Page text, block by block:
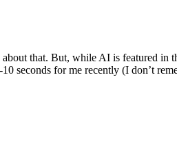
that. But, while AI is featured in
seconds for me recently (I don’t